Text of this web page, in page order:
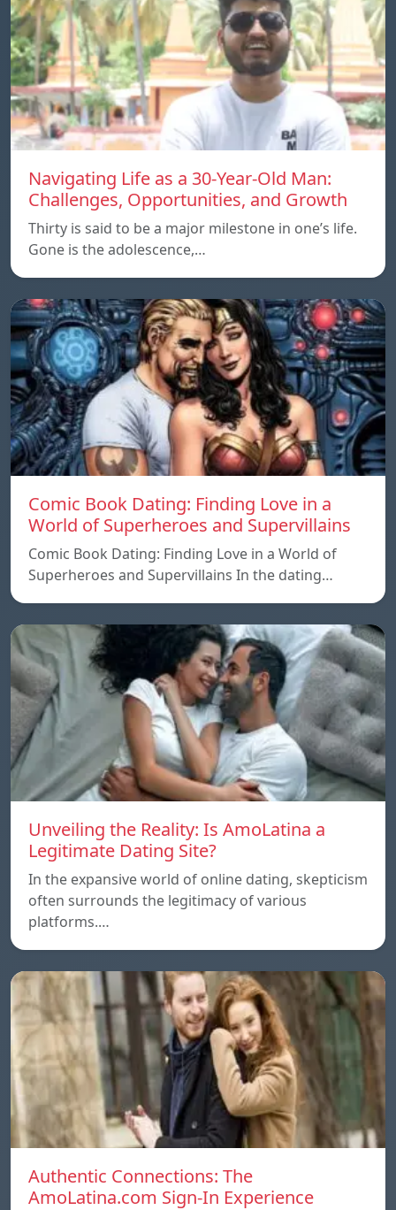
Navigating Life as a 30-Year-Old Man:
Challenges, Opportunities, and Growth
Thirty is said to be a major milestone in one’s life.
Gone is the adolescence,…
Comic Book Dating: Finding Love in a
World of Superheroes and Supervillains
Comic Book Dating: Finding Love in a World of
Superheroes and Supervillains In the dating…
Unveiling the Reality: Is AmoLatina a
Legitimate Dating Site?
In the expansive world of online dating, skepticism
often surrounds the legitimacy of various
platforms.…
Authentic Connections: The
AmoLatina.com Sign-In Experience